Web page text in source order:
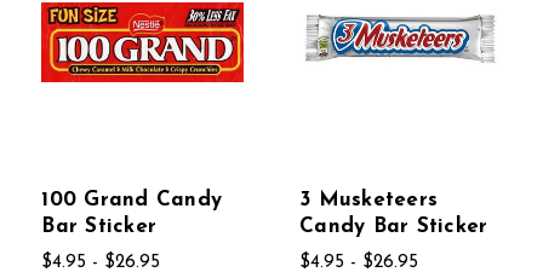
100 Grand Candy
Bar Sticker
$4.95 - $26.95
3 Musketeers
Candy Bar Sticker
$4.95 - $26.95